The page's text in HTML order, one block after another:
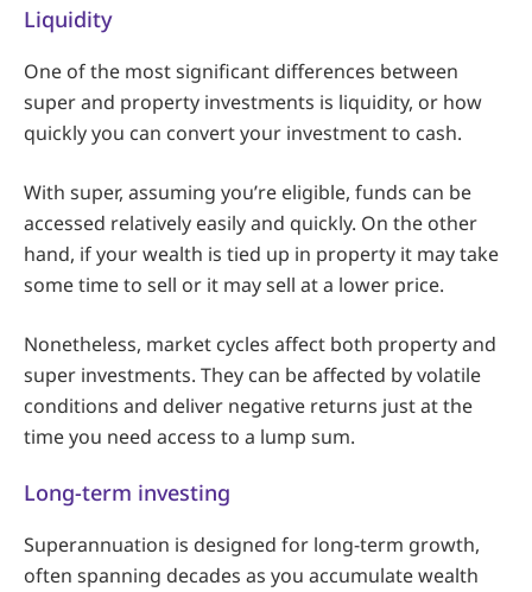
Liquidity
One of the most significant differences between
super and property investments is liquidity, or how
quickly you can convert your investment to cash.
With super, assuming you’re eligible, funds can be
accessed relatively easily and quickly. On the other
hand, if your wealth is tied up in property it may take
some time to sell or it may sell at a lower price.
Nonetheless, market cycles affect both property and
super investments. They can be affected by volatile
conditions and deliver negative returns just at the
time you need access to a lump sum.
Long-term investing
Superannuation is designed for long-term growth,
often spanning decades as you accumulate wealth